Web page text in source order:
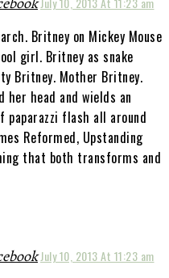
Britney on Mickey Mouse
girl. Britney as snake
Britney. Mother Britney.
her head and wields an
paparazzi flash all around
Reformed, Upstanding
that both transforms and
July 10, 2013 At 11:23 am